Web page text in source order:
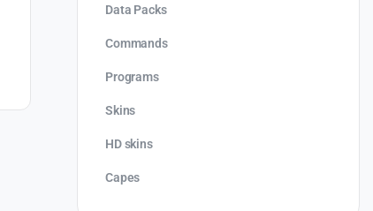
Data Packs
Commands
Programs
Skins
HD skins
Capes